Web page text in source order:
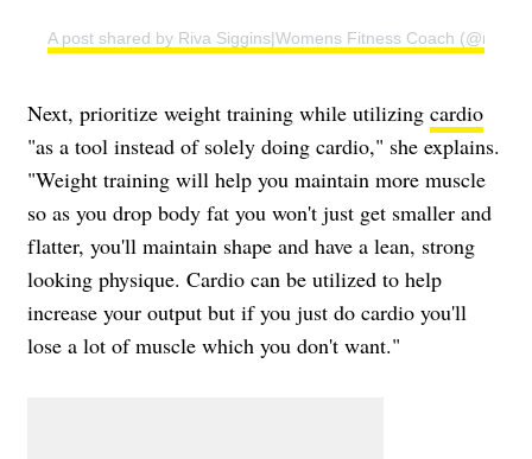
A post shared by Riva Siggins|Womens Fitness Coach
Next, prioritize weight training while utilizing cardio
"as a tool instead of solely doing cardio," she explains.
"Weight training will help you maintain more muscle
so as you drop body fat you won't just get smaller and
flatter, you'll maintain shape and have a lean, strong
looking physique. Cardio can be utilized to help
increase your output but if you just do cardio you'll
lose a lot of muscle which you don't want."